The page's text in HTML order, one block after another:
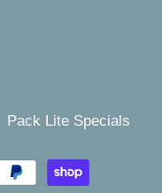
Pack Lite Specials